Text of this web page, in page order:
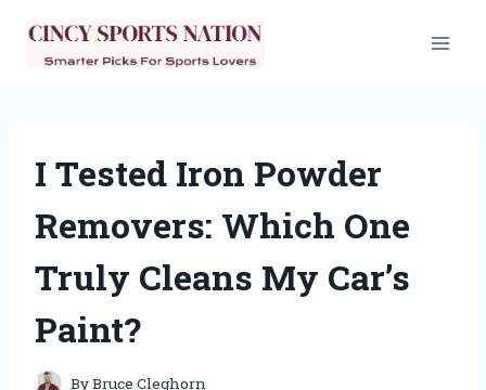
content
I Tested Iron Powder
Removers: Which One
Truly Cleans My Car’s
Paint?
ByBruce Cleghorn